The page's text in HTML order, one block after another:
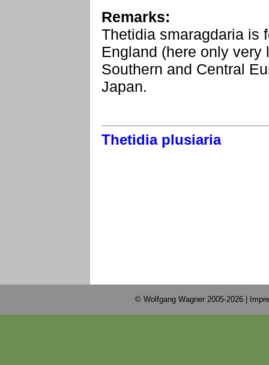
Remarks:
Thetidia smaragdaria is
England (here only
Southern and Central
Japan.
Thetidia plusiaria
© Wolfgang Wagner 2005-2026 |